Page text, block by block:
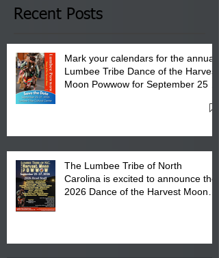
Club in Pembroke, NC.
Recent Posts
Mark your calendars for the annual
Lumbee Tribe Dance of the Harvest
Moon Powwow for September 25 -
The Lumbee Tribe of North
Carolina is excited to announce the
2026 Dance of the Harvest Moon